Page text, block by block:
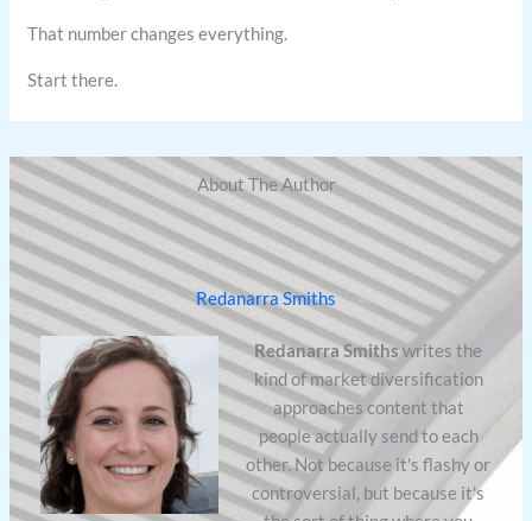
That number changes everything.
Start there.
About The Author
Redanarra Smiths
Redanarra Smithswrites the
kind of market diversification
approaches content that
people actually send to each
other. Not because it's flashy or
controversial, but because it's